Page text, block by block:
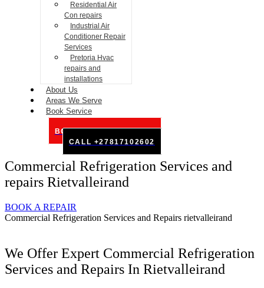
Residential Air
Con repairs
Industrial Air
Conditioner Repair
Services
Pretoria Hvac
repairs and
installations
About Us
Areas We Serve
Book Service
BOOK SERVICE ONLINE
CALL +27817102602
Commercial Refrigeration Services and
repairs Rietvalleirand
BOOK A REPAIR
Commercial Refrigeration Services and Repairs rietvalleirand
We Offer Expert Commercial Refrigeration
Services and Repairs In Rietvalleirand